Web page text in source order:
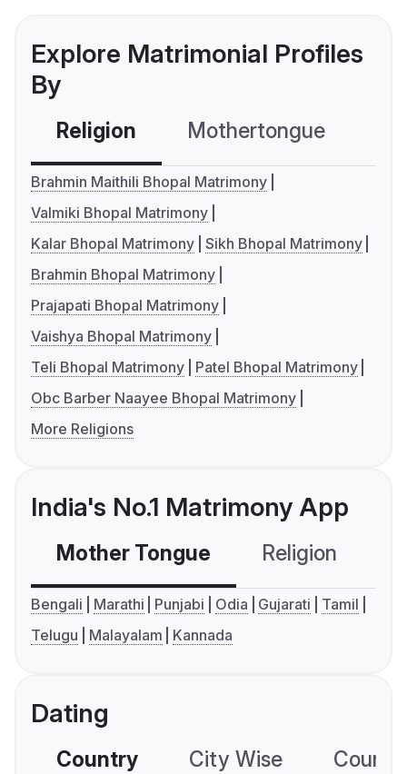
Explore Matrimonial Profiles
By
Religion Mothertongue
Brahmin Maithili Bhopal Matrimony
Valmiki Bhopal Matrimony
Kalar Bhopal Matrimony Sikh Bhopal Matrimony
Brahmin Bhopal Matrimony
Prajapati Bhopal Matrimony
Vaishya Bhopal Matrimony
Teli Bhopal Matrimony
Patel Bhopal Matrimony
Obc Barber Naayee Bhopal Matrimony
More Religions
India's No.1 Matrimony App
Mother Tongue Religion
Bengali Marathi Punjabi Odia Gujarati
Tamil
Telugu
Malayalam Kannada
Dating
Country City Wise